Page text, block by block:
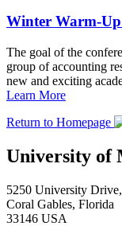
Winter Warm-
The goal of the
group of accounting
new and exciting
Learn More
Return to Homepage
University of
5250 University Drive,
Coral Gables, Florida
33146 USA